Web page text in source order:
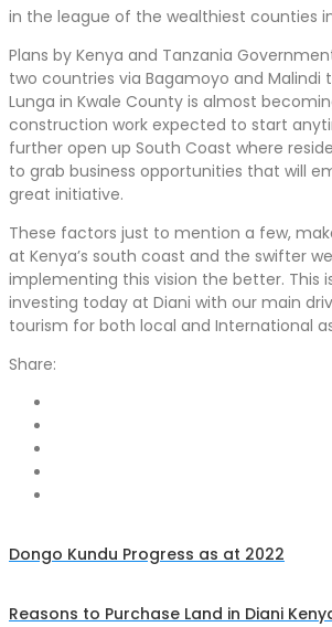
in the league of the wealthiest counties
Plans by Kenya and Tanzania
two countries via Bagamoyo and Malindi
Lunga in Kwale County is almost
construction work expected to start
further open up South Coast where
to grab business opportunities that will
great initiative.
These factors just to mention a few,
at Kenya’s south coast and the swifter
implementing this vision the better. This
investing today at Diani with our main
tourism for both local and International
Share:
Post
Dongo Kundu Progress as at 2022
Reasons to Purchase Land in Diani